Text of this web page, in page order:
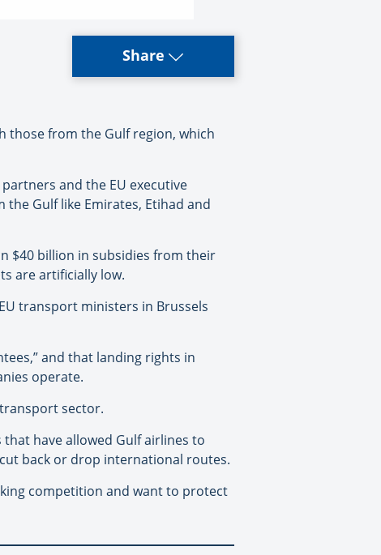
Share
those from the Gulf region, which
and the EU executive
Gulf like Emirates, Etihad and
$40 billion in subsidies from their
are artificially low.
transport ministers in Brussels
and that landing rights in
operate.
sector.
have allowed Gulf airlines to
back or drop international routes.
competition and want to protect